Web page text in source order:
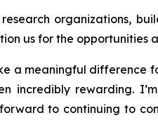
organizations,
us for the opportunities
a meaningful difference
incredibly rewarding.
to continuing to